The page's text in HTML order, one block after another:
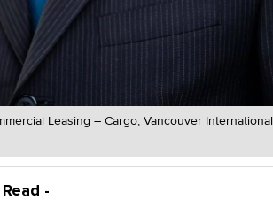
Leasing – Cargo, Vancouver International
-